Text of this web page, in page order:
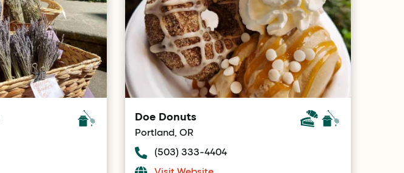
Doe Donuts
Portland, OR
(503) 333-4404